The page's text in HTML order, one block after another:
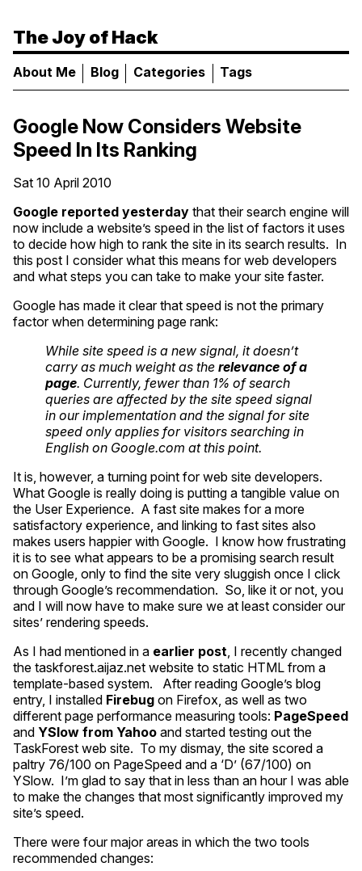
The Joy of Hack
About Me Blog Categories Tags
Google Now Considers Website
Speed In Its Ranking
Sat 10 April 2010
Google reported yesterday that their search engine will
now include a website’s speed in the list of factors it uses
to decide how high to rank the site in its search results. In
this post I consider what this means for web developers
and what steps you can take to make your site faster.
Google has made it clear that speed is not the primary
factor when determining page rank:
While site speed is a new signal, it doesn’t
carry as much weight as the relevance of a
page. Currently, fewer than 1% of search
queries are affected by the site speed signal
in our implementation and the signal for site
speed only applies for visitors searching in
English on Google.com at this point.
It is, however, a turning point for web site developers.
What Google is really doing is putting a tangible value on
the User Experience. A fast site makes for a more
satisfactory experience, and linking to fast sites also
makes users happier with Google. I know how frustrating
it is to see what appears to be a promising search result
on Google, only to find the site very sluggish once I click
through Google’s recommendation. So, like it or not, you
and I will now have to make sure we at least consider our
sites’ rendering speeds.
As I had mentioned in a earlier post , I recently changed
the taskforest.aijaz.net website to static HTML from a
template-based system. After reading Google’s blog
entry, I installed Firebug on Firefox, as well as two
different page performance measuring tools: PageSpeed
and YSlow from Yahoo and started testing out the
TaskForest web site. To my dismay, the site scored a
paltry 76/100 on PageSpeed and a ‘D’ (67/100) on
YSlow. I’m glad to say that in less than an hour I was able
to make the changes that most significantly improved my
site’s speed.
There were four major areas in which the two tools
recommended changes: